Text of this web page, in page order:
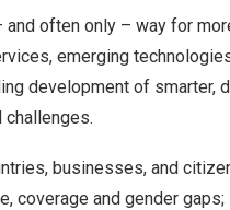
often only – way for
emerging
development of smarter,
businesses, and
coverage and gender